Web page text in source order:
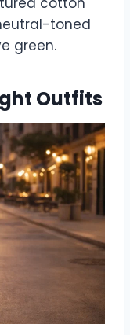
toned
green.
Outfits